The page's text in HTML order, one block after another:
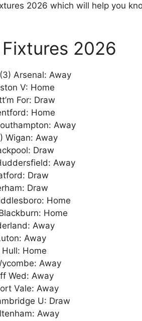
2026 which will help you
2026
Arsenal: Away
V: Home
For: Draw
Home
Away
Wigan: Away
Draw
Away
Draw
Draw
Home
Home
Away
Away
Home
Away
Wed: Away
Vale: Away
U: Draw
Away